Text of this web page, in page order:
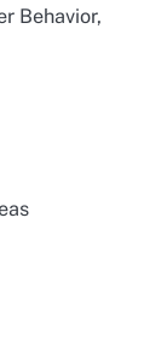
Behavior,